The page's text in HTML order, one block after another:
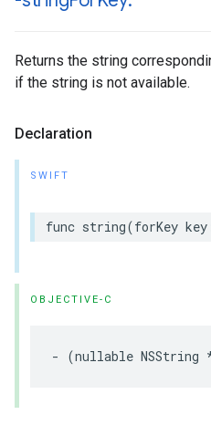
Returns the string
if the string is not available.
Declaration
SWIFT
func string(forKey
OBJECTIVE-C
- (nullable NSString